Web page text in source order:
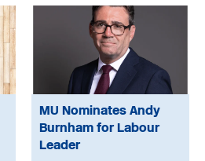
MU Nominates Andy
Burnham for Labour
Leader